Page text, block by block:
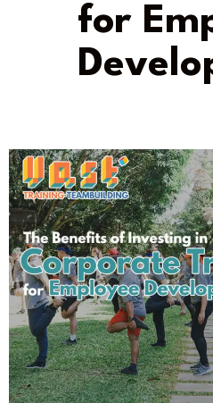
for